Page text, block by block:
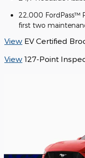
22,000 FordPass™
first two
View EV Certified
View 127-Point